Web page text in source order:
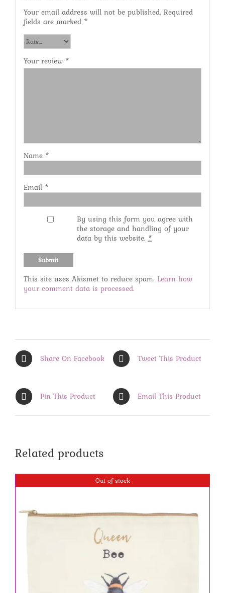
Your email address will not be published. Required
fields are marked *
Your review *
Name *
Email *
By using this form you agree with
the storage and handling of your
data by this website.*
This site uses Akismet to reduce spam. Learn how
your comment data is processed.
Share On Facebook Tweet This Product
Pin This Product Email This Product
Related products
Out of stock